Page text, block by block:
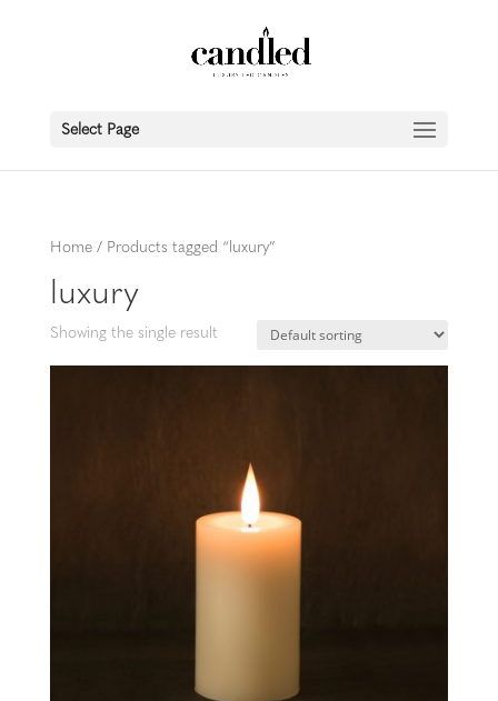
Select Page
Home/ Products tagged “luxury”
luxury
Showing the single result